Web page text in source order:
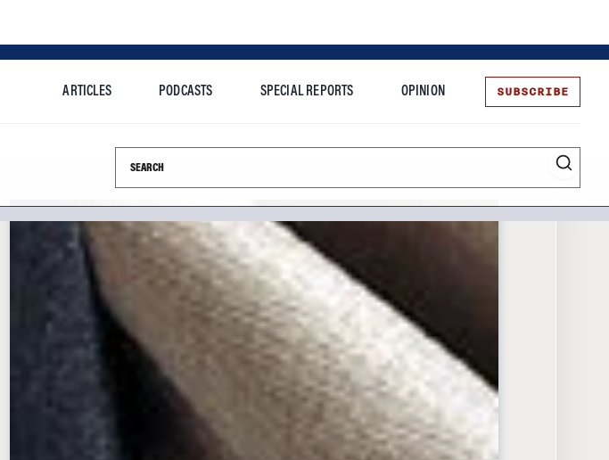
ARTICLES PODCASTS SPECIAL REPORTS OPINION SUBSCRIBE